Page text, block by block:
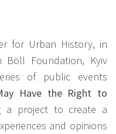
for Urban History, in
Böll Foundation, Kyiv
of public events
Have the Right to
a project to create a
and opinions